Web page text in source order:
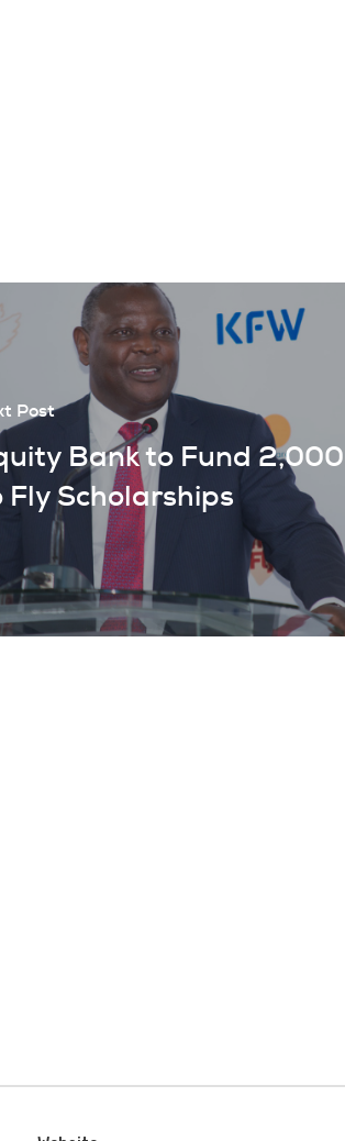
Post
Bank to Fund
Fly Scholarships